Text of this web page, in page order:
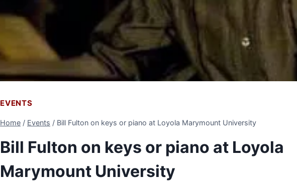
EVENTS
Home / Events / Bill Fulton on keys or piano at Loyola Marymount University
Bill Fulton on keys or piano at Loyola
Marymount University